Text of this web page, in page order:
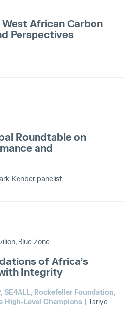
African Carbon
Perspectives
Roundtable on
and
Kenber panelist
Blue Zone
of Africa’s
Integrity
SE4ALL, Rockefeller Foundation,
High-Level Champions
| Tariye